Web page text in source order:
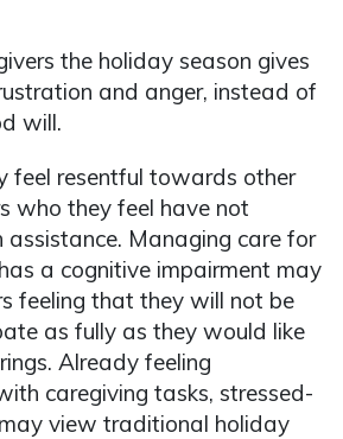
the holiday season gives
and anger, instead of
will.
feel resentful towards other
who they feel have not
assistance. Managing care for
a cognitive impairment may
feeling that they will not be
as fully as they would like
Already feeling
caregiving tasks, stressed-
view traditional holiday